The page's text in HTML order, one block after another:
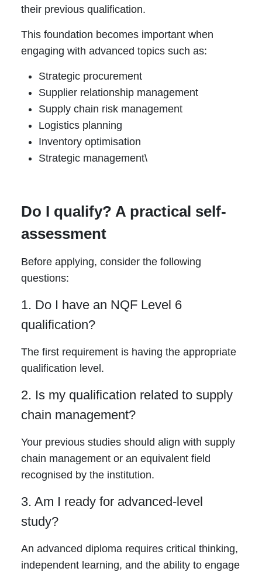
their previous qualification.
This foundation becomes important when
engaging with advanced topics such as:
Strategic procurement
Supplier relationship management
Supply chain risk management
Logistics planning
Inventory optimisation
Strategic management\
Do I qualify? A practical self-
assessment
Before applying, consider the following
questions:
1. Do I have an NQF Level 6
qualification?
The first requirement is having the appropriate
qualification level.
2. Is my qualification related to supply
chain management?
Your previous studies should align with supply
chain management or an equivalent field
recognised by the institution.
3. Am I ready for advanced-level
study?
An advanced diploma requires critical thinking,
independent learning, and the ability to engage